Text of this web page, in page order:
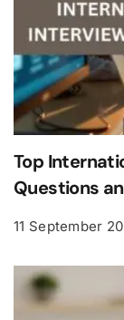
Top
Questions
11 September